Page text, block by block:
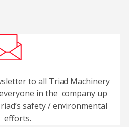
to all Triad Machinery
in the company up
safety / environmental
efforts.